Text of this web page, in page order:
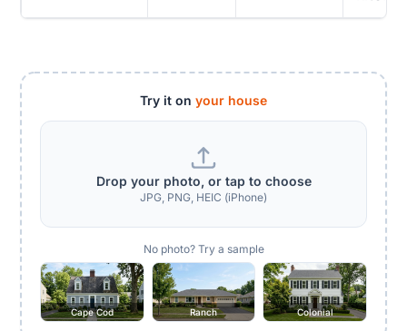
Try it on your house
Drop your photo, or tap to choose
JPG, PNG, HEIC (iPhone)
No photo? Try a sample
Cape Cod Ranch Colonial